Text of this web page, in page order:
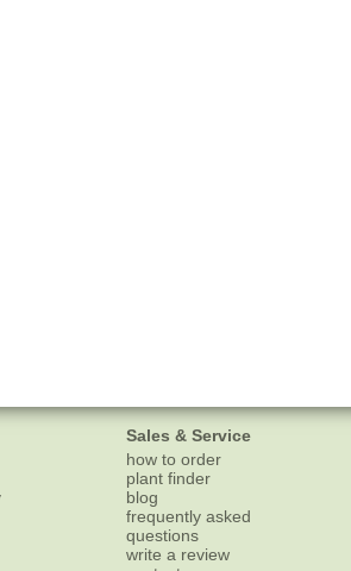
Sales & Service
how to order
plant finder
blog
frequently asked
questions
write a review